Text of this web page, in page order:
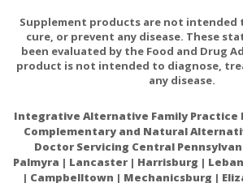
therapy, as they can interfere with
neoplastic activity; however, these
been shown to interfere with the anti-
of methotrexate. An individual taking
supplement containing folate..
ADDITIONAL WARNINGS
Accidental overdose of iron-containing
Supplement products are not intended
cure, or prevent any disease. These
been evaluated by the Food and Drug
product is not intended to diagnose,
any disease.
Integrative Alternative Family Practice
Complementary and Natural
Doctor Servicing Central
Palmyra | Lancaster | Harrisburg |
| Campbelltown | Mechanicsburg |